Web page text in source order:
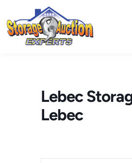
content
Lebec
Lebec